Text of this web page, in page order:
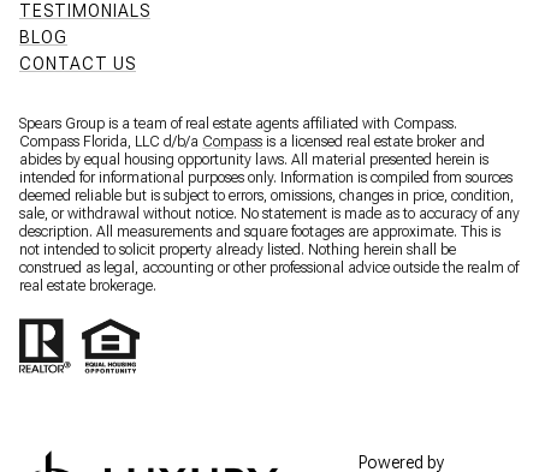
TESTIMONIALS
BLOG
CONTACT US
Spears Group is a team of real estate agents affiliated with Compass.
Compass Florida, LLC d/b/a Compass is a licensed real estate broker and
abides by equal housing opportunity laws. All material presented herein is
intended for informational purposes only. Information is compiled from sources
deemed reliable but is subject to errors, omissions, changes in price, condition,
sale, or withdrawal without notice. No statement is made as to accuracy of any
description. All measurements and square footages are approximate. This is
not intended to solicit property already listed. Nothing herein shall be
construed as legal, accounting or other professional advice outside the realm of
real estate brokerage.
Powered by